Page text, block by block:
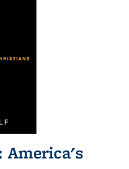
America's